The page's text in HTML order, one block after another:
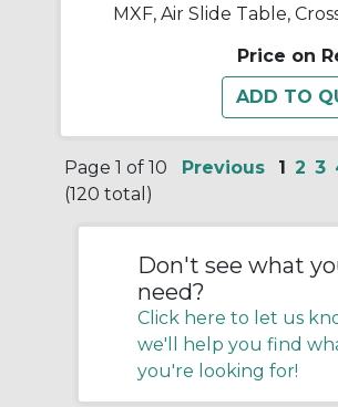
Price on
Page 1 of 10
(120 total)
Previous 1 2 3
Don't see what
need?
Click here to let us
we'll help you find
you're looking for!